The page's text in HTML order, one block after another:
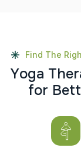
Find The
Yoga Ther
for Bett